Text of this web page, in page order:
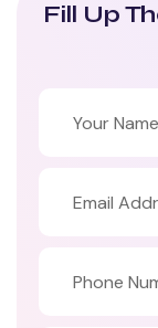
Fill Up